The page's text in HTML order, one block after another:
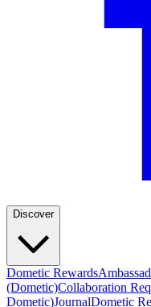
Discover
Dometic Rewards
(Dometic)Collaboration
Dometic)JournalDometic